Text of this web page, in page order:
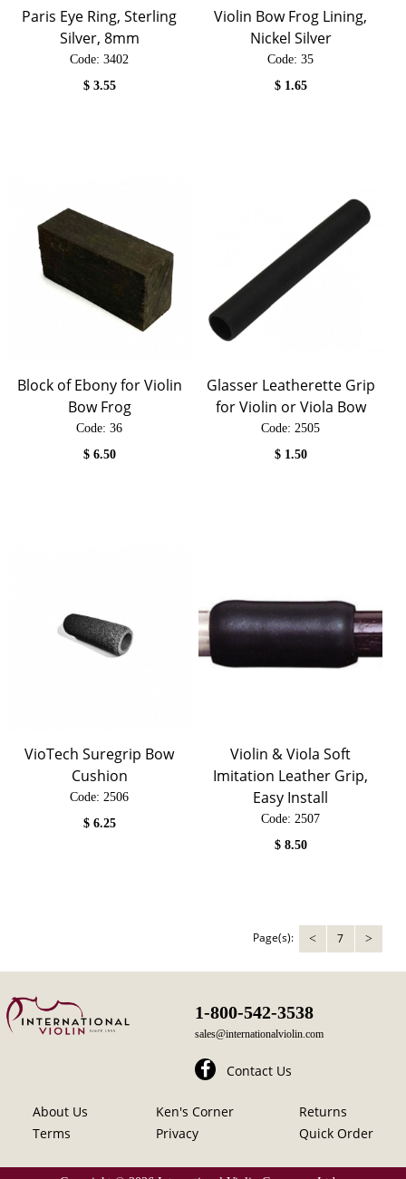
Paris Eye Ring, Sterling
Silver, 8mm
Code: 3402
$ 3.55
Violin Bow Frog Lining,
Nickel Silver
Code: 35
$ 1.65
Block of Ebony for Violin
Bow Frog
Code: 36
$ 6.50
Glasser Leatherette Grip
for Violin or Viola Bow
Code: 2505
$ 1.50
VioTech Suregrip Bow
Cushion
Code: 2506
$ 6.25
Violin & Viola Soft
Imitation Leather Grip,
Easy Install
Code: 2507
$ 8.50
Page(s): < 7 >
1-800-542-3538
sales@internationalviolin.com
Contact Us
About Us Ken's Corner
Returns
Terms
Privacy Quick Order